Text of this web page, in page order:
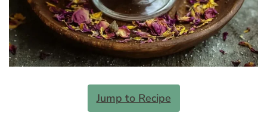
Jump to Recipe